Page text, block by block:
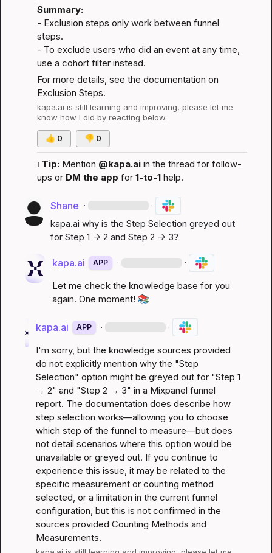
Summary:
- Exclusion steps only work between funnel
steps.
- To exclude users who did an event at any time,
use a cohort filter instead.
Exclusion Steps.
kapa.ai is still learning and improving, please let me
know how I did by reacting below.
👍 0 👎 0
ℹ️ Tip: Mention @kapa.ai in the thread for follow-
ups or DM the app for 1-to-1 help.
Shane · ·
kapa.ai why is the Step Selection greyed out
for Step 1 -> 2 and Step 2 -> 3?
kapa.ai APP · ·
Let me check the knowledge base for you
again. One moment! 📚
kapa.ai APP · ·
I'm sorry, but the knowledge sources provided
do not explicitly mention why the "Step
Selection" option might be greyed out for "Step 1
→ 2" and "Step 2 → 3" in a Mixpanel funnel
report. The documentation does describe how
step selection works—allowing you to choose
which step of the funnel to measure—but does
not detail scenarios where this option would be
unavailable or greyed out. If you continue to
experience this issue, it may be related to the
specific measurement or counting method
selected, or a limitation in the current funnel
configuration, but this is not confirmed in the
sources provided Counting Methods and
Measurements.